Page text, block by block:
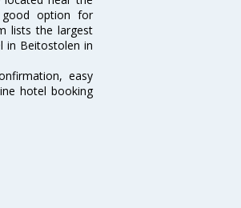
option for
lists the largest
in Beitostolen in
easy
hotel booking